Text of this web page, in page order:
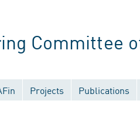
Committee
Projects Publications